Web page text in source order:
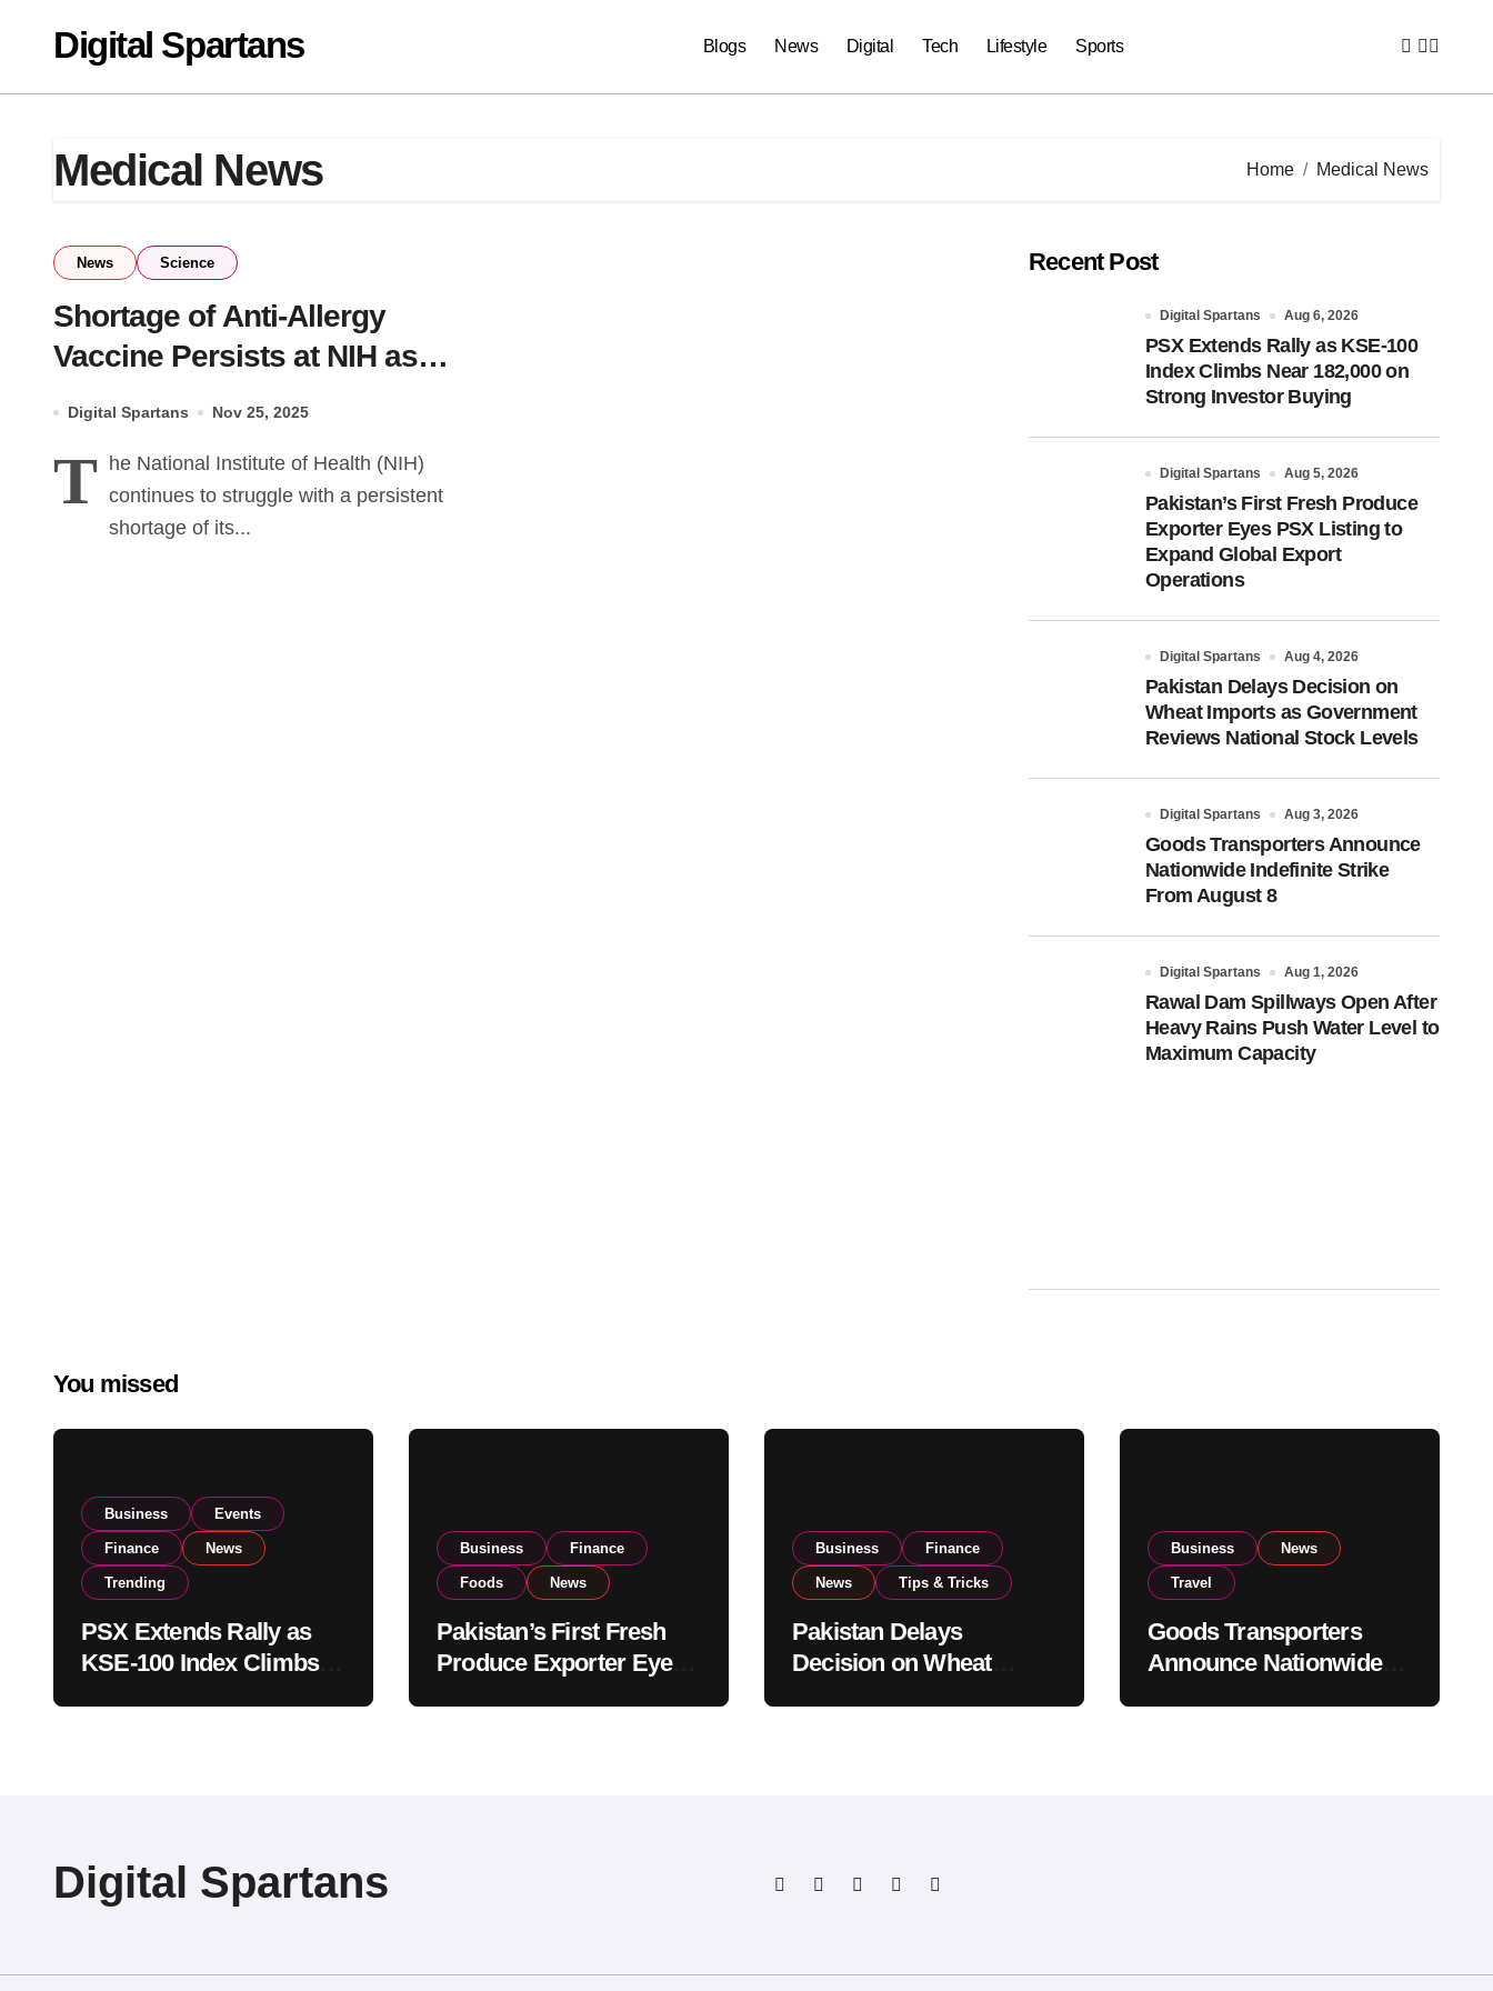
contentDigital Spartans Blogs News Digital Tech Lifestyle Sports
Medical News Home Medical News
News Science
Shortage of Anti-Allergy
Vaccine Persists at NIH as
Digital Spartans Nov 25, 2025
T
he National Institute of Health (NIH)
continues to struggle with a persistent
shortage of its...
Recent Post
Digital Spartans Aug 6, 2026
PSX Extends Rally as KSE-100
Index Climbs Near 182,000 on
Strong Investor Buying
Digital Spartans Aug 5, 2026
Pakistan’s First Fresh Produce
Exporter Eyes PSX Listing to
Expand Global Export
Operations
Digital Spartans Aug 4, 2026
Pakistan Delays Decision on
Wheat Imports as Government
Reviews National Stock Levels
Digital Spartans Aug 3, 2026
Goods Transporters Announce
Nationwide Indefinite Strike
From August 8
Digital Spartans Aug 1, 2026
Rawal Dam Spillways Open After
Heavy Rains Push Water Level to
Maximum Capacity
You missed
Business Events
Finance News
Trending
PSX Extends Rally as
KSE-100 Index Climbs
Business Finance
Foods News
Pakistan’s First Fresh
Produce Exporter Eyes
Business Finance
News Tips & Tricks
Pakistan Delays
Decision on Wheat
Business News
Travel
Goods Transporters
Announce Nationwide
Digital Spartans